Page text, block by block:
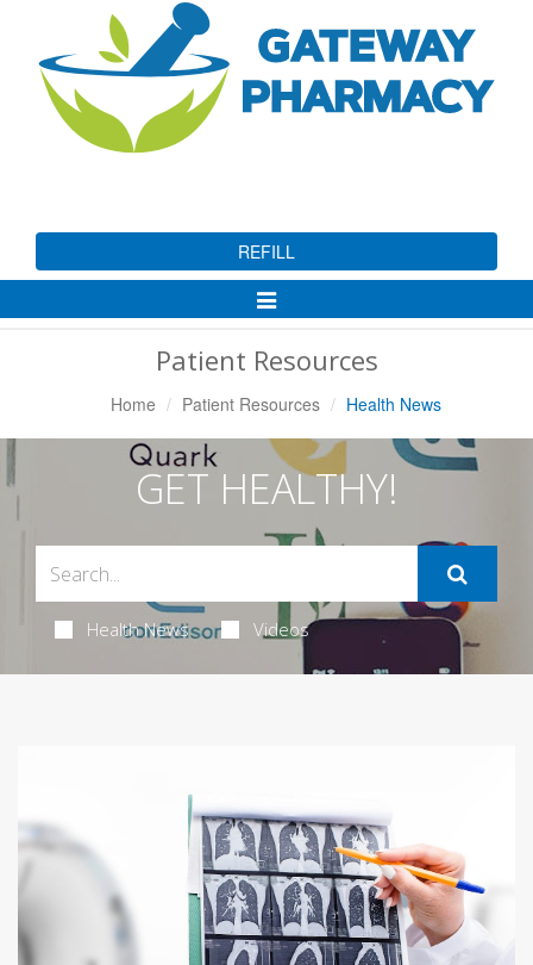
REFILL
Toggle
Patient Resources
Home Patient Resources Health News
GET HEALTHY!
Health News Videos